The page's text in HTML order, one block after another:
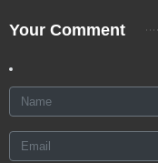
Your Comment